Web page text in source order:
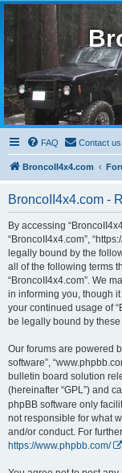
FAQ Contact us
BroncoII4x4.com
BroncoII4x4.com -
By accessing
“BroncoII4x4.com”,
legally bound by the
all of the following terms
“BroncoII4x4.com”. We
in informing you, though
your continued usage of
be legally bound by
Our forums are powered
software”,
bulletin board solution
(hereinafter “GPL”) and
phpBB software only
not responsible for what
and/or conduct. For
https://www.phpbb.com/